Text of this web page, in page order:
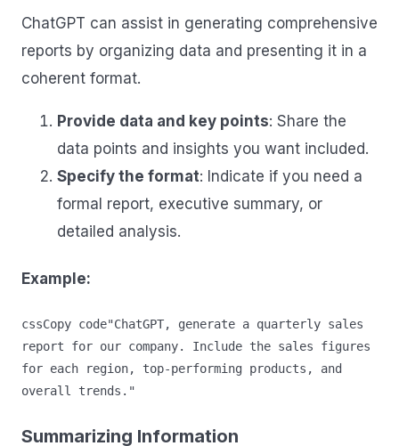
ChatGPT can assist in generating comprehensive
reports by organizing data and presenting it in a
coherent format.
Provide data and key points: Share the
data points and insights you want included.
Specify the format: Indicate if you need a
formal report, executive summary, or
detailed analysis.
Example:
cssCopy code"ChatGPT, generate a quarterly sales
report for our company. Include the sales figures
for each region, top-performing products, and
Summarizing Information